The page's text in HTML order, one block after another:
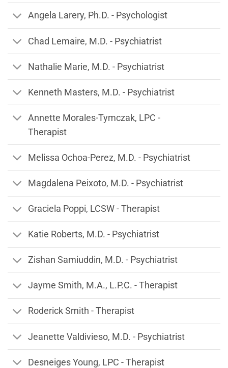
Angela Larery, Ph.D. - Psychologist
Chad Lemaire, M.D. - Psychiatrist
Nathalie Marie, M.D. - Psychiatrist
Kenneth Masters, M.D. - Psychiatrist
Annette Morales-Tymczak, LPC -
Therapist
Melissa Ochoa-Perez, M.D. - Psychiatrist
Magdalena Peixoto, M.D. - Psychiatrist
Graciela Poppi, LCSW - Therapist
Katie Roberts, M.D. - Psychiatrist
Zishan Samiuddin, M.D. - Psychiatrist
Jayme Smith, M.A., L.P.C. - Therapist
Roderick Smith - Therapist
Jeanette Valdivieso, M.D. - Psychiatrist
Desneiges Young, LPC - Therapist